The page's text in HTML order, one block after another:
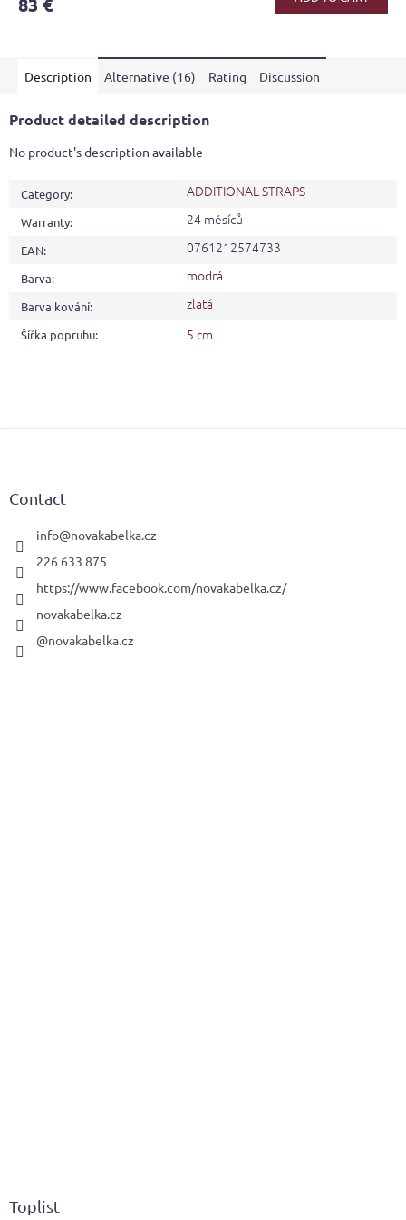
rating
of
stars.
Description Alternative (16) Rating Discussion
Product detailed description
No product's description available
Category: ADDITIONAL STRAPS
Warranty: 24 měsíců
EAN: 0761212574733
Barva: modrá
Barva kování: zlatá
Šířka popruhu: 5 cm
Contact
info@novakabelka.cz
226 633 875
https://www.facebook.com/novakabelka.cz/
novakabelka.cz
@novakabelka.cz
Toplist